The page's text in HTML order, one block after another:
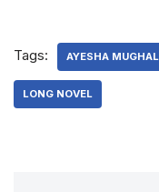
Tags: AYESHA MUGHAL
LONG NOVEL